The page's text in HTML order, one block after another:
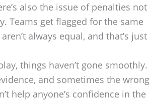
also the issue of penalties not
Teams get flagged for the same
always equal, and that’s just
things haven’t gone smoothly.
and sometimes the wrong
help anyone’s confidence in the